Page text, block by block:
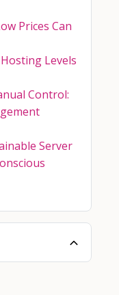
Prices Can
Levels
Control:
Server